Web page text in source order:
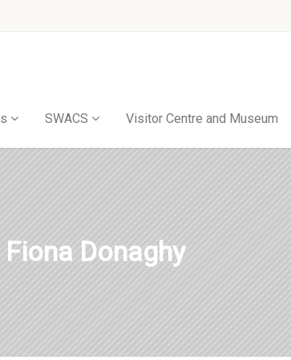
SWACS Visitor Centre and Museum
Fiona Donaghy